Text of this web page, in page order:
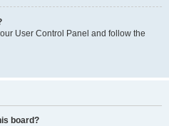
User Control Panel and follow the
board?